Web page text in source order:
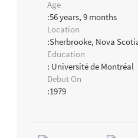
Age
:56 years, 9 months
Location
:Sherbrooke, Nova
Education
: Université de Montréal
Debut On
:1979